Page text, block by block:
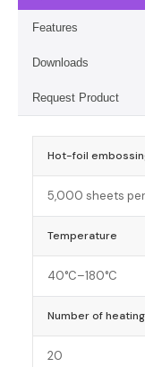
Features
Downloads
Request Product
Hot-foil
5,000 sheets
Temperature
40°C–180°C
Number of
20